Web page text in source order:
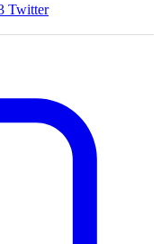
Twitter